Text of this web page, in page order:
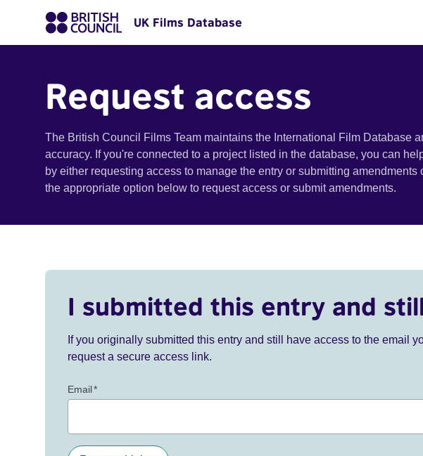
UK Films Database
Request access
The British Council Films Team maintains the International Film Database
accuracy. If you're connected to a project listed in the database, you can
by either requesting access to manage the entry or submitting amendments
the appropriate option below to request access or submit amendments.
I submitted this entry and
If you originally submitted this entry and still have access to the email
request a secure access link.
Email*